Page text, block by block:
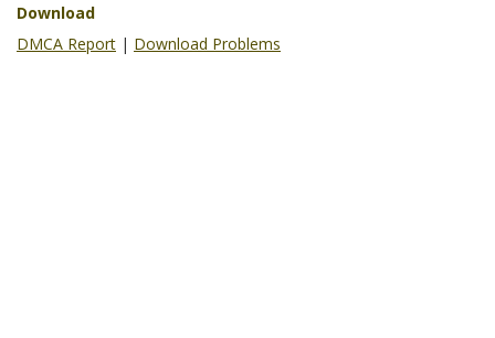
Download
DMCA Report | Download Problems